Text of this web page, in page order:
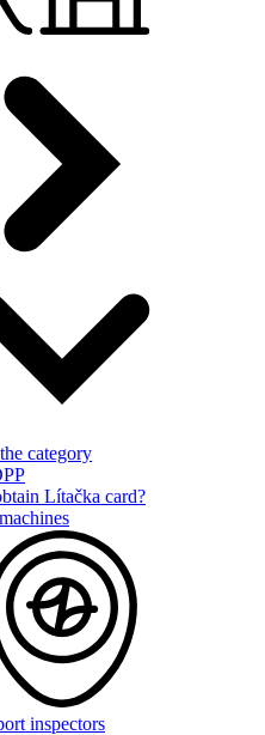
category
Lítačka card?
inspectors